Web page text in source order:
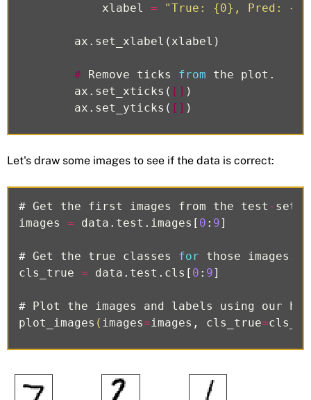
xlabel
= "True: {0}, Pred:
ax . set_xlabel ( xlabel )
# Remove ticks from the plot .
ax . set_xticks ( [] )
ax . set_yticks ( [] )
Let's draw some images to see if the data is correct:
# Get the first images from the test - set
images
= data . test . images [ 0 : 9]
# Get the true classes for those images .
cls_true = data . test . cls [ 0 : 9]
# Plot the images and labels using our
plot_images ( images=images , cls_true=